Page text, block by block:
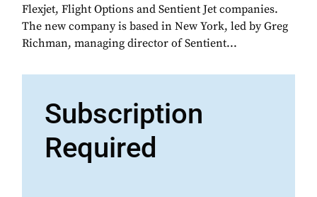
Flexjet, Flight Options and Sentient Jet companies.
The new company is based in New York, led by Greg
Richman, managing director of Sentient...
Subscription
Required